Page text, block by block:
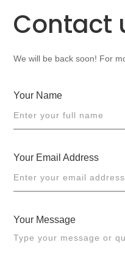
Contact
We will be back soon! For
Your Name
Your Email Address
Your Message